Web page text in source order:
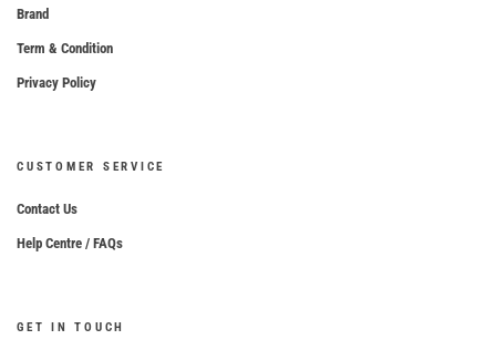
Brand
Term & Condition
Privacy Policy
CUSTOMER SERVICE
Contact Us
Help Centre / FAQs
GET IN TOUCH